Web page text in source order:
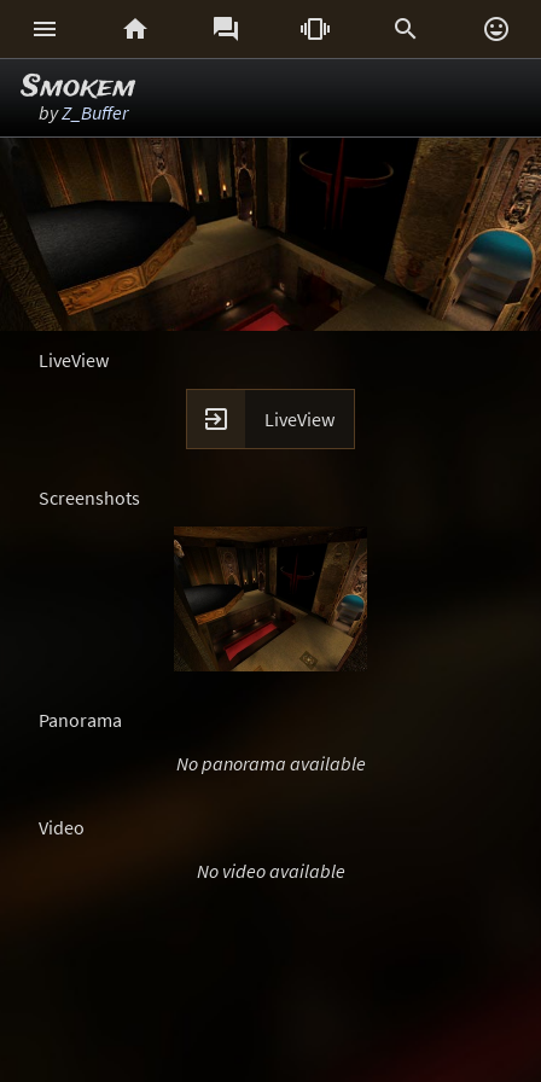
     
Smokem
byZ_Buffer
LiveView
 LiveView
Screenshots
Panorama
No panorama available
Video
No video available